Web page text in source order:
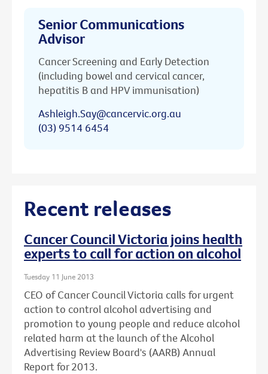
Senior Communications
Advisor
Cancer Screening and Early Detection
(including bowel and cervical cancer,
hepatitis B and HPV immunisation)
Ashleigh.Say@cancervic.org.au
(03) 9514 6454
Recent releases
Cancer Council Victoria joins health
experts to call for action on alcohol
Tuesday 11 June 2013
CEO of Cancer Council Victoria calls for urgent
action to control alcohol advertising and
promotion to young people and reduce alcohol
related harm at the launch of the Alcohol
Advertising Review Board's (AARB) Annual
Report for 2013.